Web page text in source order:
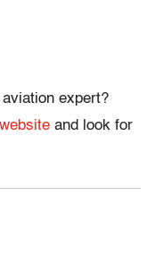
aviation expert?
website and look for